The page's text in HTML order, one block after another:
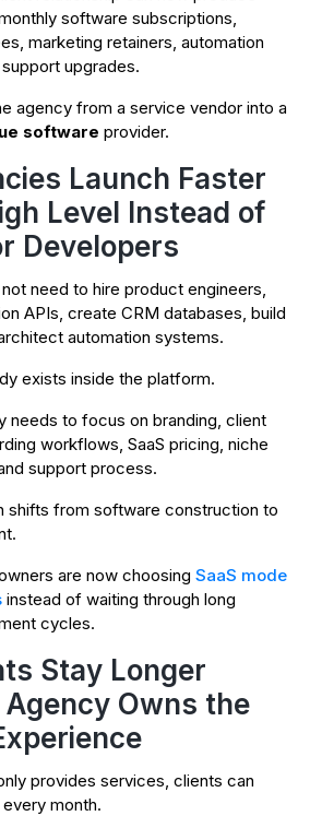
software subscriptions,
marketing retainers, automation
upgrades.
agency from a service vendor into a
software provider.
Launch Faster
Level Instead of
Developers
need to hire product engineers,
APIs, create CRM databases, build
automation systems.
exists inside the platform.
needs to focus on branding, client
workflows, SaaS pricing, niche
support process.
shifts from software construction to
are now choosing SaaS mode
instead of waiting through long
cycles.
Stay Longer
Owns the
provides services, clients can
month.